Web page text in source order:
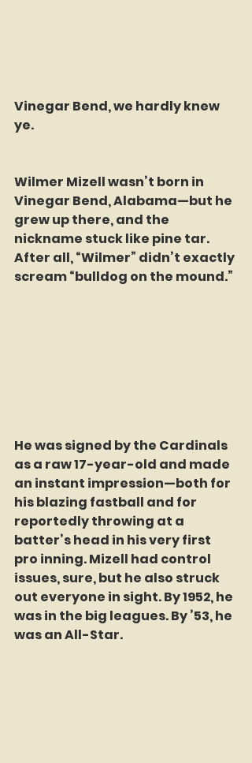
Vinegar Bend, we hardly knew
ye.
Wilmer Mizell wasn’t born in
Vinegar Bend, Alabama—but he
grew up there, and the
nickname stuck like pine tar.
After all, “Wilmer” didn’t exactly
scream “bulldog on the mound.”
He was signed by the Cardinals
as a raw 17-year-old and made
an instant impression—both for
his blazing fastball and for
reportedly throwing at a
batter’s head in his very first
pro inning. Mizell had control
issues, sure, but he also struck
out everyone in sight. By 1952, he
was in the big leagues. By ’53, he
was an All-Star.